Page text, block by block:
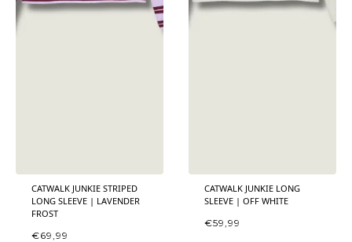
CATWALK JUNKIE STRIPED
LONG SLEEVE | LAVENDER
FROST
€69,99
CATWALK JUNKIE LONG
SLEEVE | OFF WHITE
€59,99